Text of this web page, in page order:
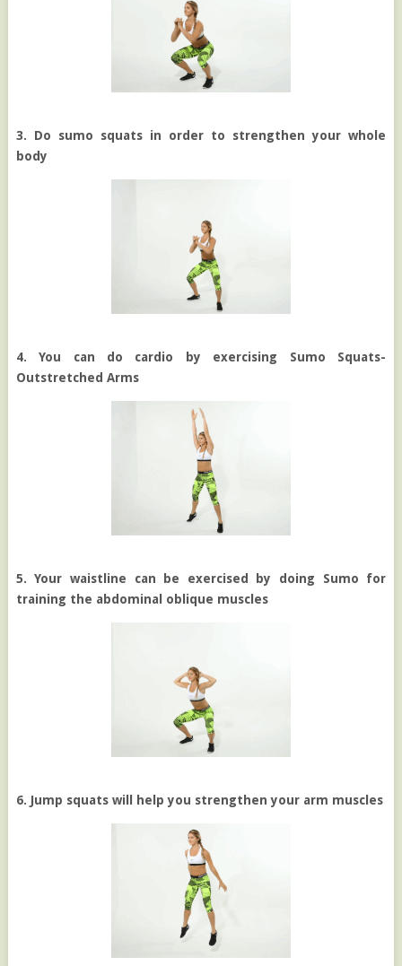
3. Do sumo squats in order to strengthen your whole
body
4. You can do cardio by exercising Sumo Squats-
Outstretched Arms
5. Your waistline can be exercised by doing Sumo for
training the abdominal oblique muscles
6. Jump squats will help you strengthen your arm muscles